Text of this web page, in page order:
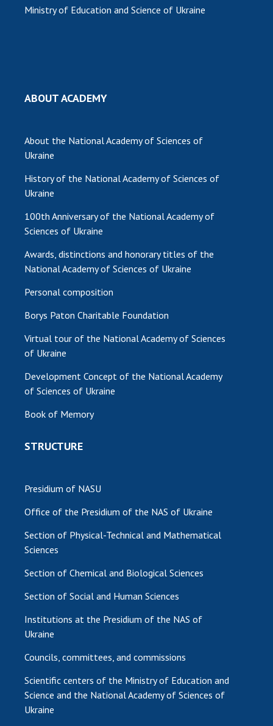
Ministry of Education and Science of Ukraine
ABOUT ACADEMY
About the National Academy of Sciences of
Ukraine
History of the National Academy of Sciences of
Ukraine
100th Anniversary of the National Academy of
Sciences of Ukraine
Awards, distinctions and honorary titles of the
National Academy of Sciences of Ukraine
Personal composition
Borys Paton Charitable Foundation
Virtual tour of the National Academy of Sciences
of Ukraine
Development Concept of the National Academy
of Sciences of Ukraine
Book of Memory
STRUCTURE
Presidium of NASU
Office of the Presidium of the NAS of Ukraine
Section of Physical-Technical and Mathematical
Sciences
Section of Chemical and Biological Sciences
Section of Social and Human Sciences
Institutions at the Presidium of the NAS of
Ukraine
Councils, committees, and commissions
Scientific centers of the Ministry of Education and
Science and the National Academy of Sciences of
Ukraine